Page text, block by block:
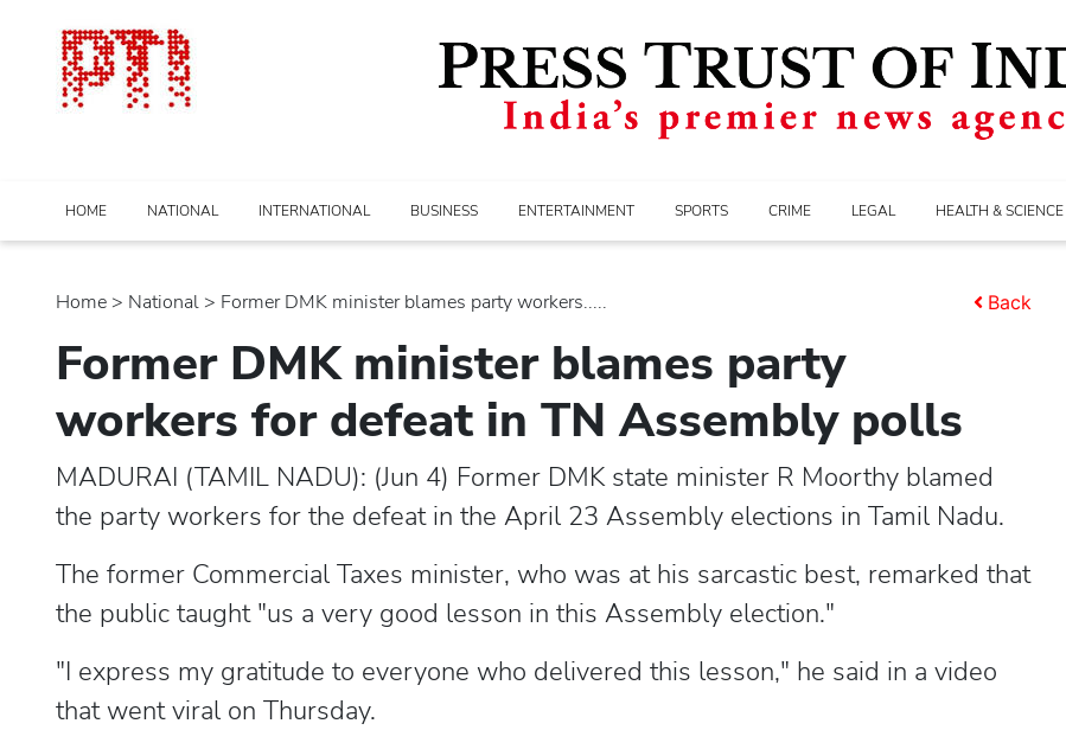
HOME NATIONAL INTERNATIONAL BUSINESS ENTERTAINMENT SPORTS CRIME LEGAL HEALTH & SCIENCE
Home > national > Former DMK minister blames party workers..... Back
Former DMK minister blames party
workers for defeat in TN Assembly polls
MADURAI (TAMIL NADU): (Jun 4) Former DMK state minister R Moorthy blamed
the party workers for the defeat in the April 23 Assembly elections in Tamil Nadu.
The former Commercial Taxes minister, who was at his sarcastic best, remarked that
the public taught "us a very good lesson in this Assembly election."
"I express my gratitude to everyone who delivered this lesson," he said in a video
that went viral on Thursday.